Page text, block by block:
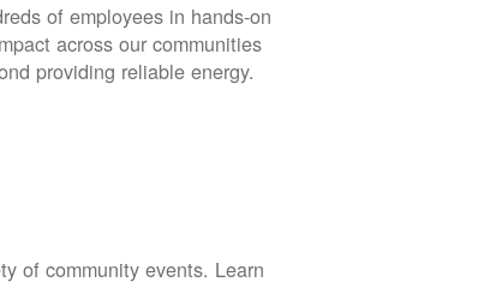
of employees in hands-on
across our communities
providing reliable energy.
of community events. Learn